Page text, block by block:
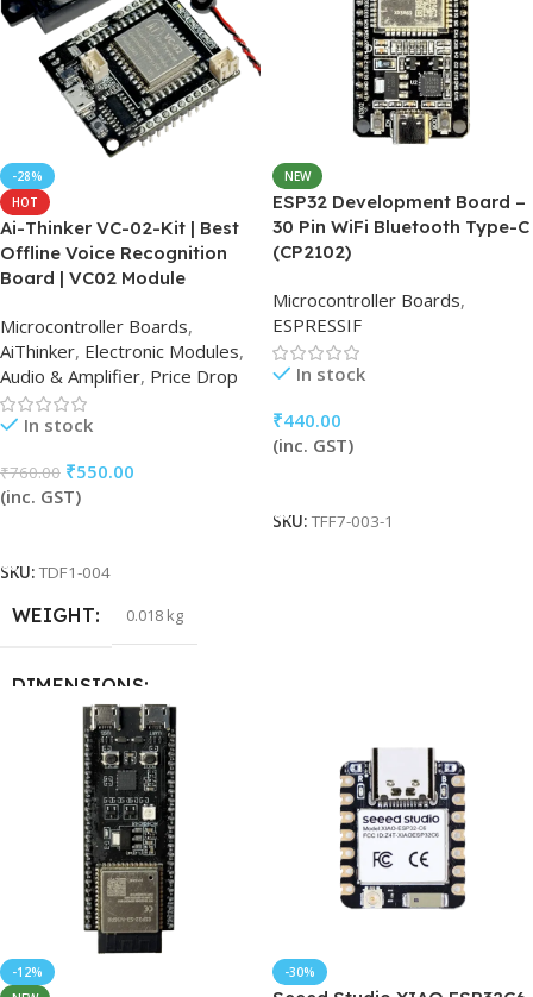
-28%
HOT
Ai-Thinker VC-02-Kit | Best
Offline Voice Recognition
Board | VC02 Module
Microcontroller Boards,
AiThinker, Electronic Modules,
Audio & Amplifier, Price Drop
In stock
₹760.00 ₹550.00
(inc. GST)
SKU: TDF1-004
WEIGHT 0.018 kg
DIMENSIONS
15 × 15 × 5 cm
HSN CODE 85371000
NEW
ESP32 Development Board –
30 Pin WiFi Bluetooth Type-C
(CP2102)
Microcontroller Boards,
ESPRESSIF
In stock
₹440.00
(inc. GST)
SKU: TFF7-003-1
-12%
-30%